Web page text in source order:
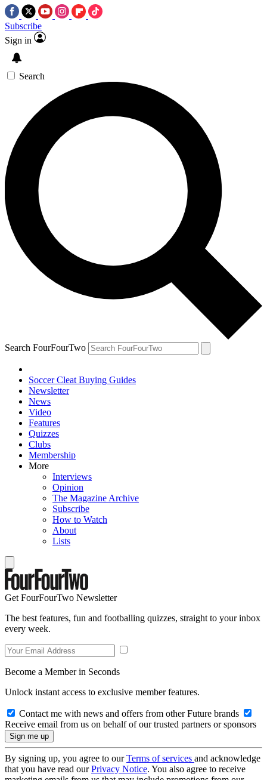
Subscribe
Sign in
Search
Search FourFourTwo
Soccer Cleat Buying Guides
Newsletter
News
Video
Features
Quizzes
Clubs
Membership
More
Interviews
Opinion
The Magazine Archive
Subscribe
How to Watch
About
Lists
Get FourFourTwo Newsletter
The best features, fun and footballing quizzes, straight to your inbox
every week.
Become a Member in Seconds
Unlock instant access to exclusive member features.
Contact me with news and offers from other Future brands
Receive email from us on behalf of our trusted partners or sponsors
By signing up, you agree to ourTerms of services and acknowledge
that you have read ourPrivacy Notice. You also agree to receive